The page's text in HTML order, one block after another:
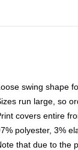
swing shape
run large, so
covers entire
polyester, 3%
that due to the